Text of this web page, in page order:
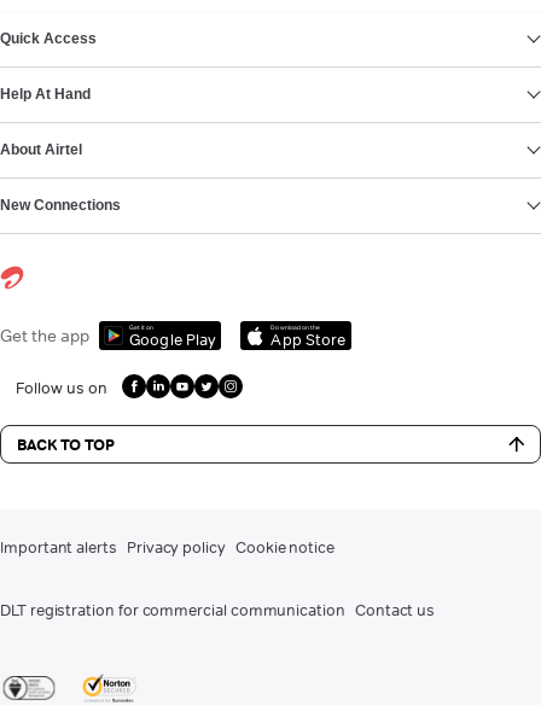
Quick Access
Help At Hand
About Airtel
New Connections
Get the app Get it on
Google Play
Download on the
App Store
Follow us on
BACK TO TOP
Important alerts Privacy policy Cookie notice
DLT registration for commercial communication Contact us